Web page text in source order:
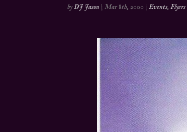
byDJ Jason |Mar 8th, 2000 |Events,Flyers